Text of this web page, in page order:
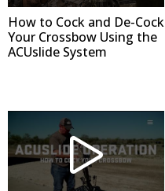
How to Cock and De-Cock
Your Crossbow Using the
ACUslide System